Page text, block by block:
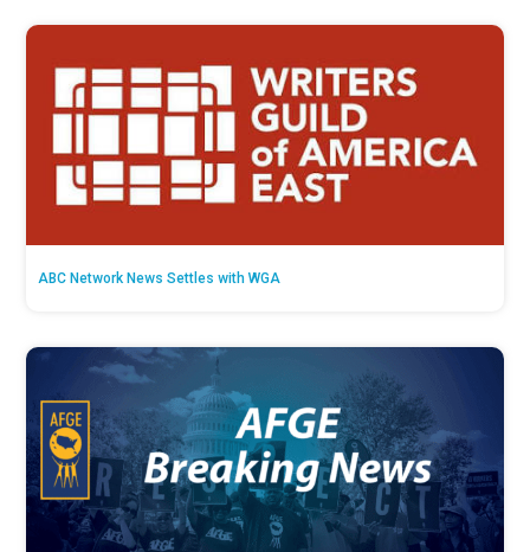
ABC Network News Settles with WGA